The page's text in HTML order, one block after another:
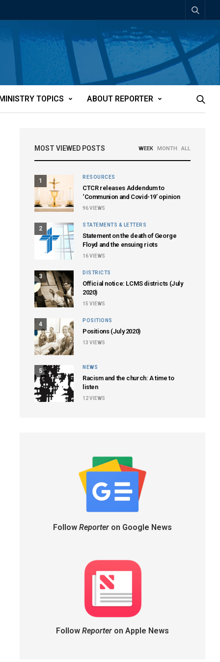
TOPICS ABOUT REPORTER
MOST VIEWED POSTS WEEK MONTH ALL
1
RESOURCES
CTCR releases Addendum to
‘Communion and Covid-19’ opinion
96VIEWS
2
STATEMENTS & LETTERS
Statement on the death of George
Floyd and the ensuing riots
16VIEWS
3
DISTRICTS
Official notice: LCMS districts (July
2020)
15 VIEWS
4
POSITIONS
Positions (July 2020)
13 VIEWS
5
NEWS
Racism and the church: A time to
listen
12VIEWS
Follow Reporteron Google News
Follow Reporteron Apple News